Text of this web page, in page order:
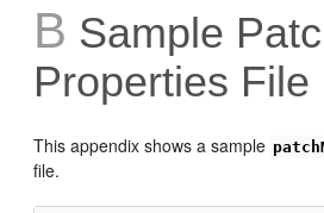
B Sample
Properties File
This appendix shows asample
file.